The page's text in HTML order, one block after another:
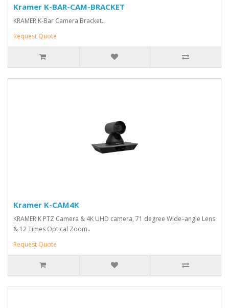
Kramer K-BAR-CAM-BRACKET
KRAMER K-Bar Camera Bracket..
Request Quote
Kramer K-CAM4K
KRAMER K PTZ Camera & 4K UHD camera, 71 degree Wide–angle Lens
& 12 Times Optical Zoom..
Request Quote